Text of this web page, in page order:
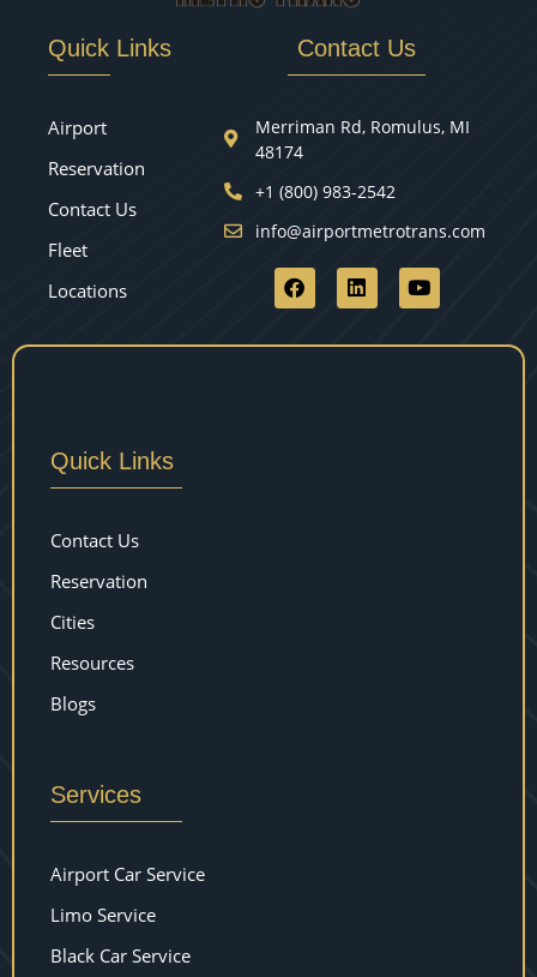
Quick Links
Airport
Reservation
Contact Us
Fleet
Locations
Contact Us
Merriman Rd, Romulus, MI
48174
+1 (800) 983-2542
info@airportmetrotrans.com
Quick Links
Contact Us
Reservation
Cities
Resources
Blogs
Services
Airport Car Service
Limo Service
Black Car Service